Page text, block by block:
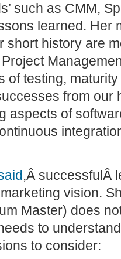
such as CMM,
learned. Her
short history are
of testing,
from our
aspects of
,Â successfulÂ
vision.
Master) does
to
to consider: